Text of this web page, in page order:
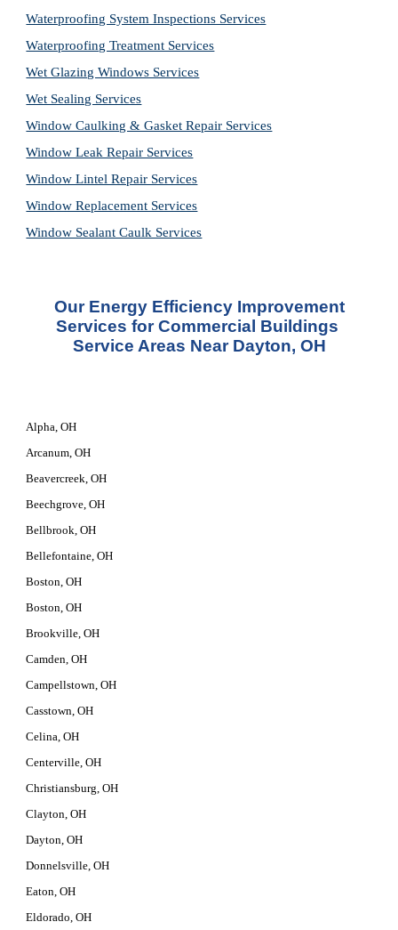
Waterproofing System Inspections Services
Waterproofing Treatment Services
Wet Glazing Windows Services
Wet Sealing Services
Window Caulking & Gasket Repair Services
Window Leak Repair Services
Window Lintel Repair Services
Window Replacement Services
Window Sealant Caulk Services
Services for Commercial Buildings
Service Areas Near Dayton, OH
Alpha, OH
Arcanum, OH
Beavercreek, OH
Beechgrove, OH
Bellbrook, OH
Bellefontaine, OH
Boston, OH
Boston, OH
Brookville, OH
Camden, OH
Campellstown, OH
Casstown, OH
Celina, OH
Centerville, OH
Christiansburg, OH
Clayton, OH
Dayton, OH
Donnelsville, OH
Eaton, OH
Eldorado, OH